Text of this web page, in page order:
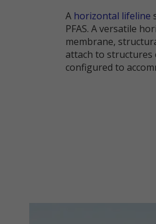
A horizontal lifeline
PFAS. A versatile
membrane,
attach to structures
configured to